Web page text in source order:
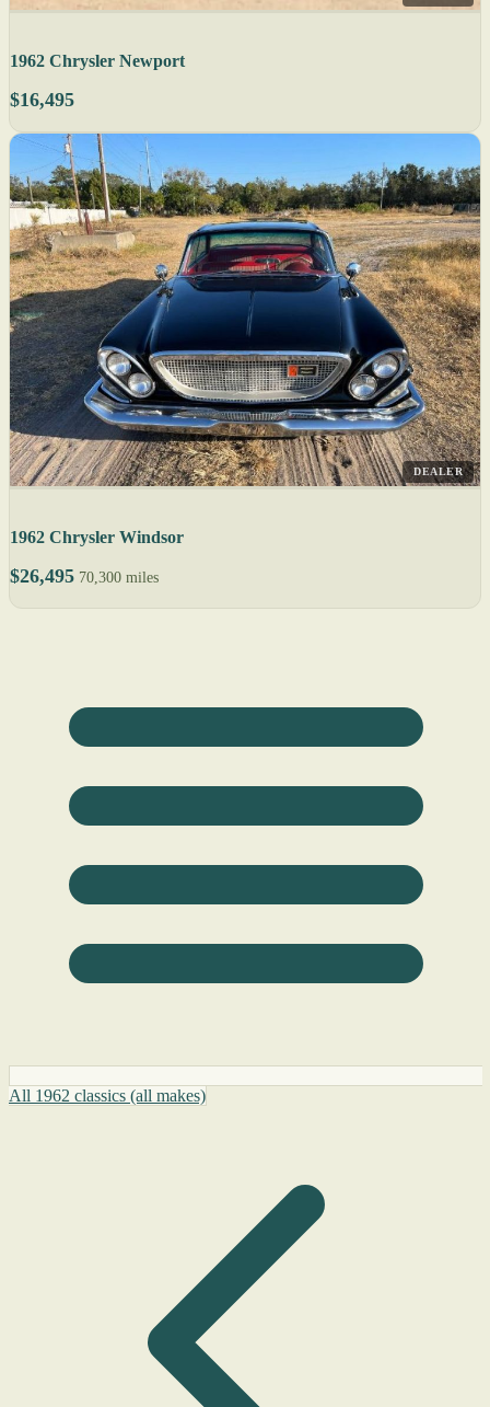
1962 Chrysler Newport
$16,495
DEALER
1962 Chrysler Windsor
$26,495 70,300 miles
All 1962 classics (all makes)